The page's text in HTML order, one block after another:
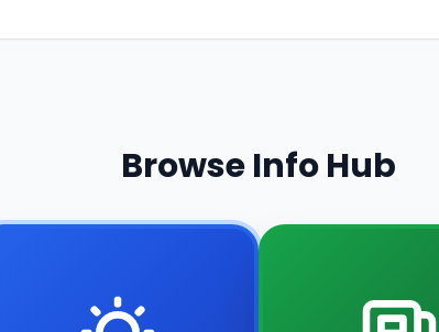
Browse Info Hub